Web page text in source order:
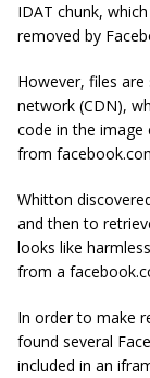
IDAT chunk,
removed by
However, files
network (CDN),
code in the image
from
Whitton
and then to
looks like
from a
In order to make
found several
included in an